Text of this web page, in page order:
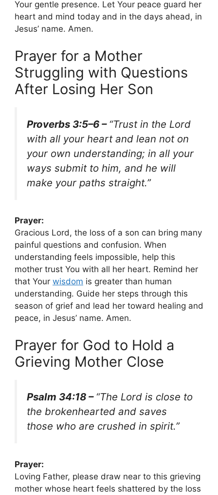
Your gentle presence. Let Your peace guard her
heart and mind today and in the days ahead, in
Jesus’ name. Amen.
Prayer for a Mother
Struggling with Questions
After Losing Her Son
Proverbs 3:5–6 – “Trust in the Lord
with all your heart and lean not on
your own understanding; in all your
ways submit to him, and he will
make your paths straight.”
Prayer:
Gracious Lord, the loss of a son can bring many
painful questions and confusion. When
understanding feels impossible, help this
mother trust You with all her heart. Remind her
that Your wisdom is greater than human
understanding. Guide her steps through this
season of grief and lead her toward healing and
peace, in Jesus’ name. Amen.
Prayer for God to Hold a
Grieving Mother Close
Psalm 34:18 – “The Lord is close to
the brokenhearted and saves
those who are crushed in spirit.”
Prayer:
Loving Father, please draw near to this grieving
mother whose heart feels shattered by the loss